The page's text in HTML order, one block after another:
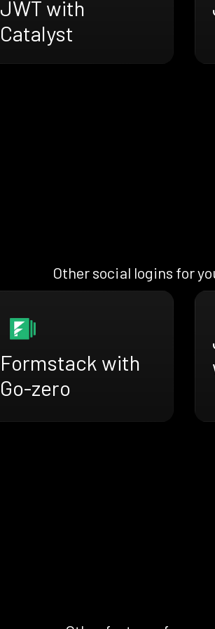
JWT with
Catalyst
Other social logins for
Formstack with
Go-zero